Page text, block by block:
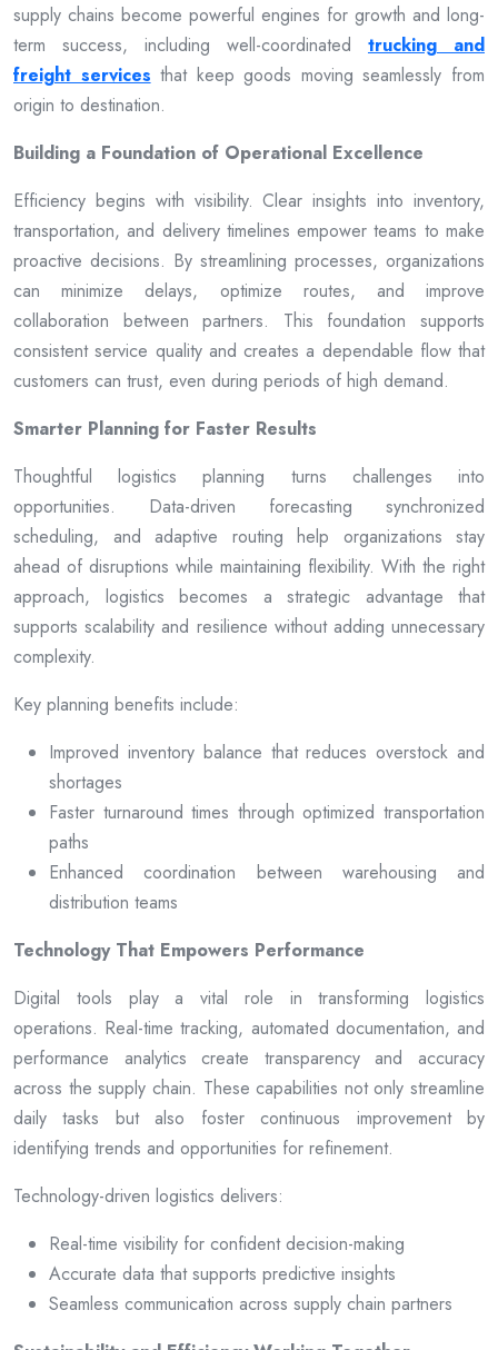
supply chains become powerful engines for growth and long-
term success, including well-coordinated trucking and
freight services that keep goods moving seamlessly from
origin to destination.
Building a Foundation of Operational Excellence
Efficiency begins with visibility. Clear insights into inventory,
transportation, and delivery timelines empower teams to make
proactive decisions. By streamlining processes, organizations
can minimize delays, optimize routes, and improve
collaboration between partners. This foundation supports
consistent service quality and creates a dependable flow that
customers can trust, even during periods of high demand.
Smarter Planning for Faster Results
Thoughtful logistics planning turns challenges into
opportunities. Data-driven forecasting synchronized
scheduling, and adaptive routing help organizations stay
ahead of disruptions while maintaining flexibility. With the right
approach, logistics becomes a strategic advantage that
supports scalability and resilience without adding unnecessary
complexity.
Key planning benefits include:
Improved inventory balance that reduces overstock and
shortages
Faster turnaround times through optimized transportation
paths
Enhanced coordination between warehousing and
distribution teams
Technology That Empowers Performance
Digital tools play a vital role in transforming logistics
operations. Real-time tracking, automated documentation, and
performance analytics create transparency and accuracy
across the supply chain. These capabilities not only streamline
daily tasks but also foster continuous improvement by
identifying trends and opportunities for refinement.
Technology-driven logistics delivers:
Real-time visibility for confident decision-making
Accurate data that supports predictive insights
Seamless communication across supply chain partners